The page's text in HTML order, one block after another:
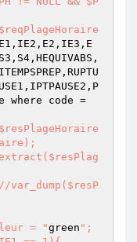
$couleur = "
green ";